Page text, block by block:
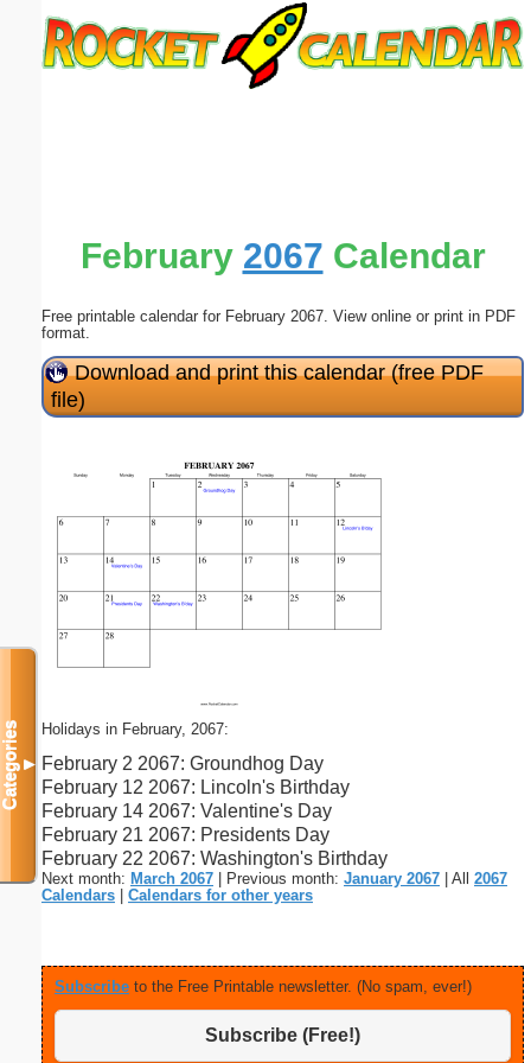
February 2067 Calendar
Free printable calendar for February 2067. View online or print in PDF
format.
Download and print this calendar (free PDF
file)
Holidays in February, 2067:
February 2 2067: Groundhog Day
February 12 2067: Lincoln's Birthday
February 14 2067: Valentine's Day
February 21 2067: Presidents Day
February 22 2067: Washington's Birthday
Next month: March 2067 | Previous month: January 2067 | All 2067
Calendars
Calendars for other years
Subscribe to the Free Printable newsletter. (No spam, ever!)
Subscribe (Free!)
Categories▼
Submit Suggestion Close